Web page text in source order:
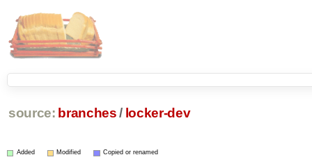
source: branches / locker-dev
Added Modified Copied or renamed